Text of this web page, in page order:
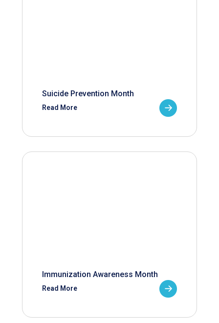
Suicide Prevention Month
Read More
Immunization Awareness Month
Read More